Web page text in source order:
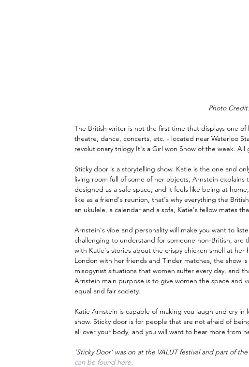
Photo
The British writer is not the first time that displays one of
theatre, dance, concerts, etc. - located near Waterloo
revolutionary trilogy It's a Girl won Show of the week.
Sticky door is a storytelling show. Katie is the one and
living room full of some of her objects, Arnstein
designed as a safe space, and it feels like being at
like as a friend's reunion, that's why everything the
an ukulele, a calendar and a sofa, Katie's fellow mates
Arnstein's vibe and personality will make you want to
challenging to understand for someone non-British, are
with Katie's stories about the crispy chicken smell at
London with her friends and Tinder matches, the show
misogynist situations that women suffer every day, and
Arnstein main purpose is to give women the space and
equal and fair society.
Katie Arnstein is capable of making you laugh and cry
show. Sticky door is for people that are not afraid of
all over your body, and you will want to hear more from
'Sticky Door' was on at the VALUT festival and part of
can be found here.